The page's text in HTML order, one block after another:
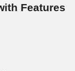
Features